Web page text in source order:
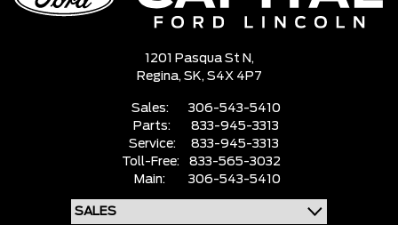
1201 Pasqua St N,
Regina, SK, S4X 4P7
Sales:
306-543-5410
Parts:
833-945-3313
Service:
833-945-3313
Toll-Free:
833-565-3032
Main:
306-543-5410